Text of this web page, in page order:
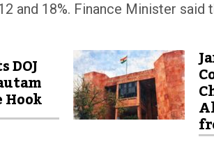
and 18%. Finance Minister said
DOJ